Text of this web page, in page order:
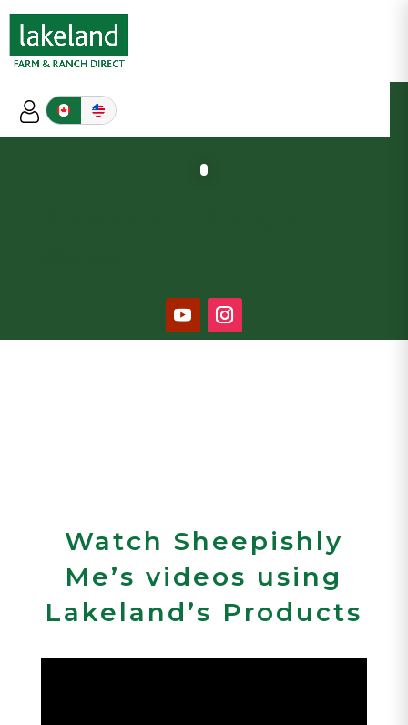
Watch Sheepishly
Me’s videos using
Lakeland’s Products